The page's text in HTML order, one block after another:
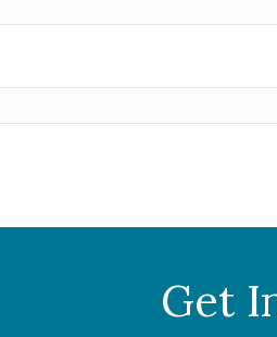
Get